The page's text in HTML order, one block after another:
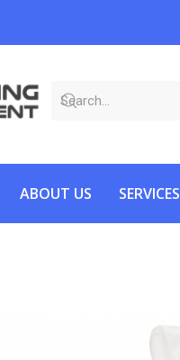
ABOUT US SERVICES